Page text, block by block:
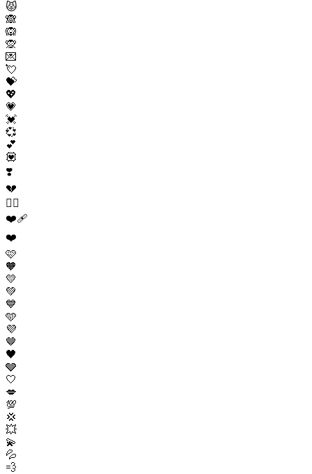
😾
🙈
🙉
🙊
💌
💘
💝
💖
💗
💓
💞
💕
💟
❣️
💔
❤️‍🔥
❤️‍🩹
❤️
🩷
🧡
💛
💚
💙
🩵
💜
🤎
🖤
🩶
🤍
💋
💯
💢
💥
💫
💦
💨